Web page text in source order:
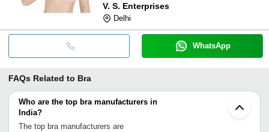
V. S. Enterprises
Delhi
WhatsApp
FAQs Related to Bra
Who are the top bra manufacturers in
India?
The top bra manufacturers are